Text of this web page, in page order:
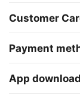
Customer
Payment
App download